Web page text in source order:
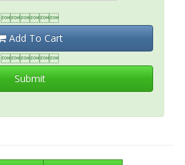

Add To Cart

Submit